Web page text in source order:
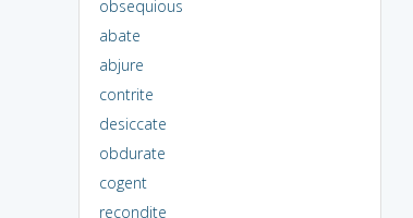
obsequious
abate
abjure
contrite
desiccate
obdurate
cogent
recondite